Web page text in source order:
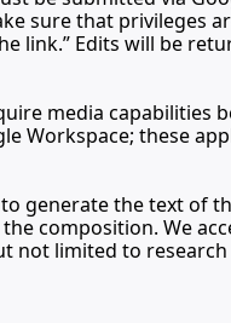
sure that privileges
link.” Edits will be
media capabilities
Workspace; these
generate the text of
composition. We
not limited to